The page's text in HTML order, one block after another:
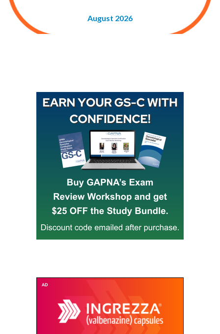
August 2026